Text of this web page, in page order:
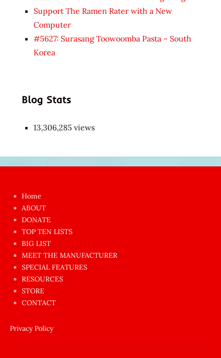
Support The Ramen Rater with a New
Computer
#5627: Surasang Toowoomba Pasta – South
Korea
Blog Stats
13,306,285 views
azgın
dünyanın
en
ilginç
sikişi
anda
amını
siktiren
Home
ABOUT
DONATE
TOP TEN LISTS
BIG LIST
MEET THE MANUFACTURER
SPECIAL FEATURES
RESOURCES
STORE
CONTACT
Privacy Policy